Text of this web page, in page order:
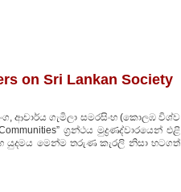
on Sri Lankan Society
ආචාර්ය ගැමිලා සමරසිංහ (කොලඹ විශ්ව
ග්‍රන්ථය මුද්‍රණද්වාරයෙන් එළි
යුදමය මෙන්ම තරුණ කැරලි නිසා හටගත්